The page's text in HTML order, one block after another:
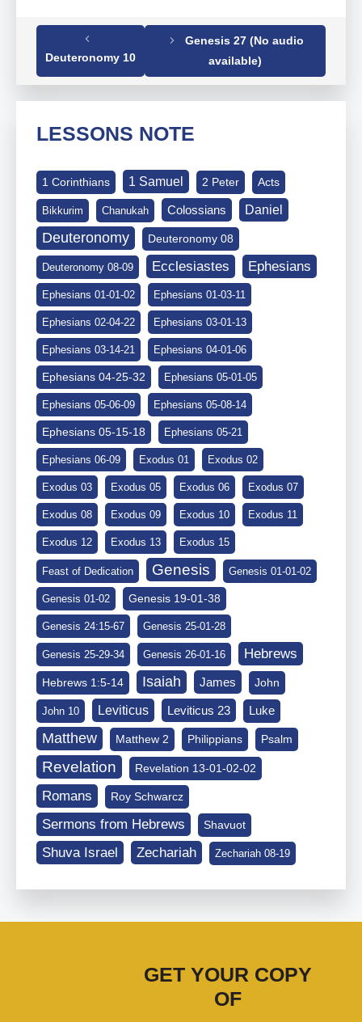
Tags
Genesis,Genesis 28
Deuteronomy 10
Genesis 27 (No audio
available)
LESSONS NOTE
1 Corinthians 1 Samuel 2 Peter Acts
Bikkurim Chanukah Colossians Daniel
Deuteronomy Deuteronomy 08
Deuteronomy 08-09 Ecclesiastes Ephesians
Ephesians 01-01-02 Ephesians 01-03-11
Ephesians 02-04-22 Ephesians 03-01-13
Ephesians 03-14-21 Ephesians 04-01-06
Ephesians 04-25-32 Ephesians 05-01-05
Ephesians 05-06-09 Ephesians 05-08-14
Ephesians 05-15-18 Ephesians 05-21
Ephesians 06-09 Exodus 01 Exodus 02
Exodus 03 Exodus 05 Exodus 06 Exodus 07
Exodus 08 Exodus 09 Exodus 10 Exodus 11
Exodus 12 Exodus 13 Exodus 15
Feast of Dedication Genesis Genesis 01-01-02
Genesis 01-02 Genesis 19-01-38
Genesis 24:15-67 Genesis 25-01-28
Genesis 25-29-34 Genesis 26-01-16 Hebrews
Hebrews 1:5-14 Isaiah James John
John 10 Leviticus Leviticus 23 Luke
Matthew Matthew 2 Philippians Psalm
Revelation Revelation 13-01-02-02
Romans Roy Schwarcz
Sermons from Hebrews Shavuot
Shuva Israel Zechariah Zechariah 08-19
GET YOUR COPY
OF